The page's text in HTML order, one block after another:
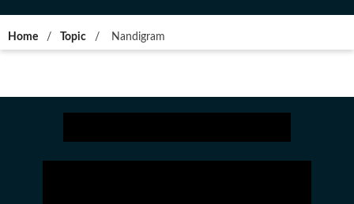
Home / Topic / Nandigram